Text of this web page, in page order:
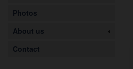
Photos
About us
Contact